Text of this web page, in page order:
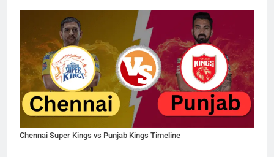
Chennai Super Kings vs Punjab Kings Timeline